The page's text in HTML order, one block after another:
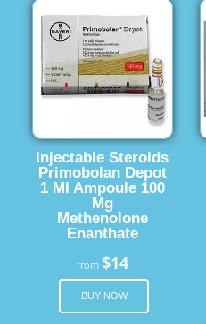
Injectable Steroids
Primobolan Depot
1 Ml Ampoule 100
Mg
Methenolone
Enanthate
from $14
BUY NOW